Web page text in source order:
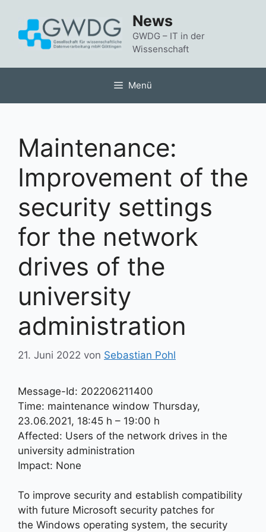
springen
News
GWDG – IT in der
Wissenschaft
Menü
Maintenance:
Improvement of the
security settings
for the network
drives of the
university
administration
21. Juni 2022 von Sebastian Pohl
Message-Id: 202206211400
Time: maintenance window Thursday,
23.06.2021, 18:45 h – 19:00 h
Affected: Users of the network drives in the
university administration
Impact: None
To improve security and establish compatibility
with future Microsoft security patches for
the Windows operating system, the security